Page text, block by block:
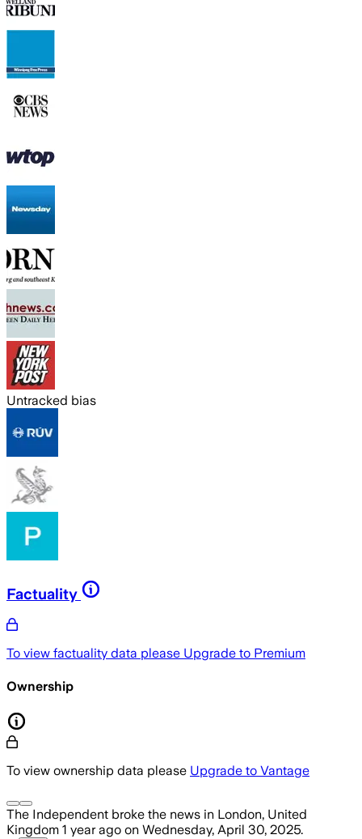
Untracked bias
Factuality
To view factuality data please Upgrade to Premium
Ownership
To view ownership data please Upgrade to Vantage
The Independent broke the news in London, United
Kingdom 1 year ago on Wednesday, April 30, 2025.